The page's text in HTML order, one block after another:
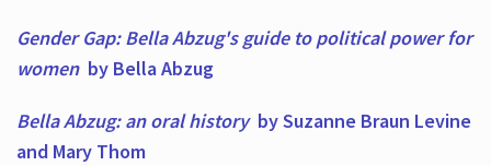
Gender Gap: Bella Abzug's guide to political power for
women by Bella Abzug
Bella Abzug: an oral historyby Suzanne Braun Levine
and Mary Thom